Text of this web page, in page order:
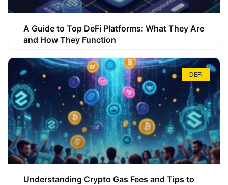
A Guide to Top DeFi Platforms: What They Are
and How They Function
DEFI
Understanding Crypto Gas Fees and Tips to